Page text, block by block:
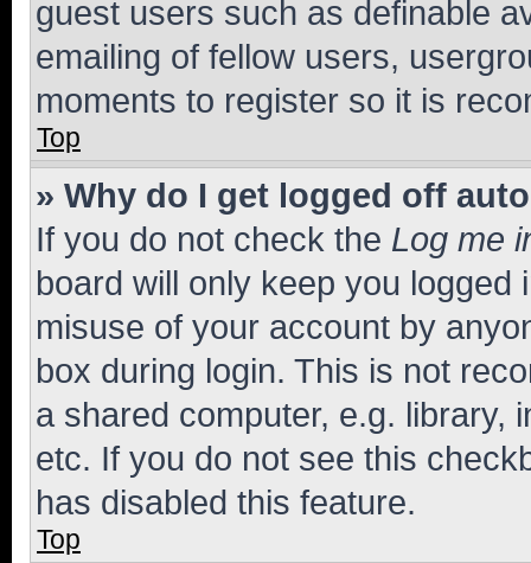
guest users such as definable
emailing of fellow users,
moments to register so it is
Top
» Why do I get logged off
If you do not check the Log me
board will only keep you
misuse of your account by
box during login. This is not
a shared computer, e.g. library,
etc. If you do not see this
has disabled this feature.
Top